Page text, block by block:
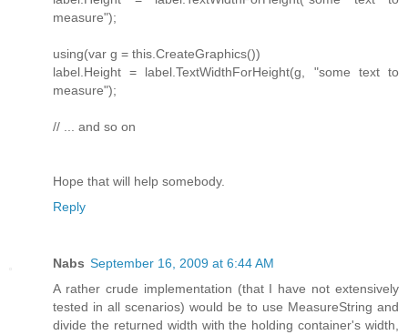
measure");
using(var g = this.CreateGraphics())
label.Height = label.TextWidthForHeight(g, "some text to
measure");
// ... and so on
Hope that will help somebody.
Reply
Nabs September 16, 2009 at 6:44 AM
A rather crude implementation (that I have not extensively
tested in all scenarios) would be to use MeasureString and
divide the returned width with the holding container's width,